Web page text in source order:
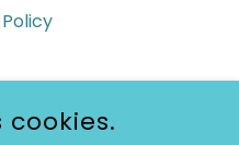
cookies.